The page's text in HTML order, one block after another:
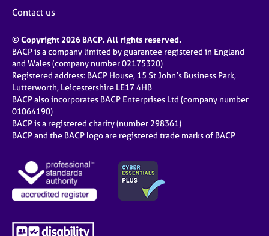
Contact us
© Copyright 2026 BACP. All rights reserved.
BACP is a company limited by guarantee registered in England
and Wales (company number 02175320)
Registered address: BACP House, 15 St John’s Business Park,
Lutterworth, Leicestershire LE17 4HB
BACP also incorporates BACP Enterprises Ltd (company number
01064190)
BACP is a registered charity (number 298361)
BACP and the BACP logo are registered trade marks of BACP